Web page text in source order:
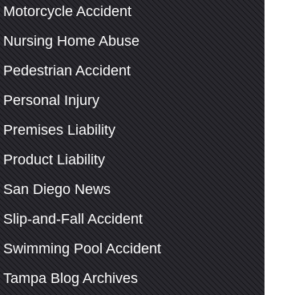
Motorcycle Accident
Nursing Home Abuse
Pedestrian Accident
Personal Injury
Premises Liability
Product Liability
San Diego News
Slip-and-Fall Accident
Swimming Pool Accident
Tampa Blog Archives